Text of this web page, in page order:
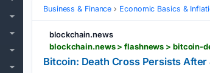
Business & Finance Economic Basics &
blockchain.news
blockchain.news > flashnews > bitcoin-
Bitcoin: Death Cross Persists